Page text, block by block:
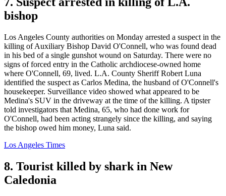
bishop
Los Angeles County authorities on Monday arrested a suspect in the
killing of Auxiliary Bishop David O'Connell, who was found dead
in his bed of a single gunshot wound on Saturday. There were no
signs of forced entry in the Catholic archdiocese-owned home
where O'Connell, 69, lived. L.A. County Sheriff Robert Luna
identified the suspect as Carlos Medina, the husband of O'Connell's
housekeeper. Surveillance video showed what appeared to be
Medina's SUV in the driveway at the time of the killing. A tipster
told investigators that Medina, 65, who had done work for
O'Connell, had been acting strangely since the killing, and saying
the bishop owed him money, Luna said.
Los Angeles Times
8. Tourist killed by shark in New
Caledonia